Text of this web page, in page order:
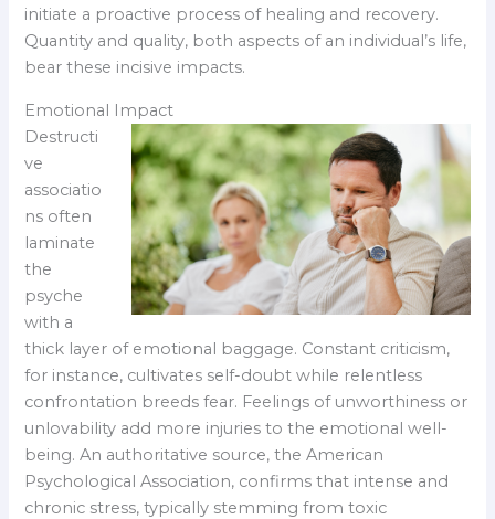
initiate a proactive process of healing and recovery.
Quantity and quality, both aspects of an individual’s life,
bear these incisive impacts.
Emotional Impact
Destructi
ve
associatio
ns often
laminate
the
psyche
with a
thick layer of emotional baggage. Constant criticism,
for instance, cultivates self-doubt while relentless
confrontation breeds fear. Feelings of unworthiness or
unlovability add more injuries to the emotional well-
being. An authoritative source, the American
Psychological Association, confirms that intense and
chronic stress, typically stemming from toxic